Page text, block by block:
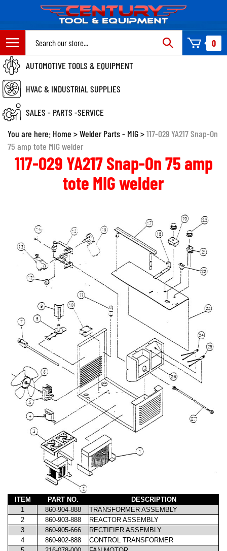
content
0
AUTOMOTIVE TOOLS & EQUIPMENT
HVAC & INDUSTRIAL SUPPLIES
SALES - PARTS -SERVICE
You are here: Home >Welder Parts - MIG>117-029 YA217 Snap-On
75 amp tote MIG welder
117-029 YA217 Snap-On 75 amp
tote MIG welder
ITEM PART NO.
DESCRIPTION
1
860-904-888
TRANSFORMER ASSEMBLY
2
860-903-888
REACTOR ASSEMBLY
3
860-905-666
RECTIFIER ASSEMBLY
4
860-902-888
CONTROL TRANSFORMER